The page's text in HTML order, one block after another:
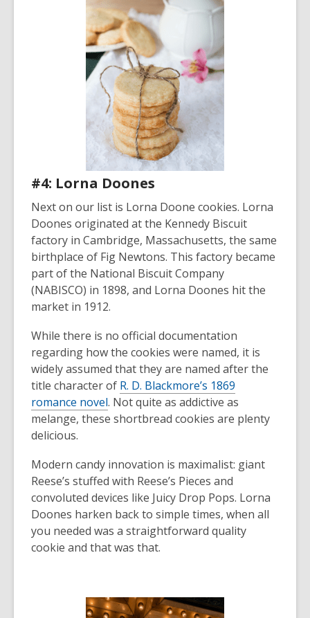
#4: Lorna Doones
Next on our list is Lorna Doone cookies. Lorna
Doones originated at the Kennedy Biscuit
factory in Cambridge, Massachusetts, the same
birthplace of Fig Newtons. This factory became
part of the National Biscuit Company
(NABISCO) in 1898, and Lorna Doones hit the
market in 1912.
While there is no official documentation
regarding how the cookies were named, it is
widely assumed that they are named after the
title character of R. D. Blackmore’s 1869
romance novel. Not quite as addictive as
melange, these shortbread cookies are plenty
delicious.
Modern candy innovation is maximalist: giant
Reese’s stuffed with Reese’s Pieces and
convoluted devices like Juicy Drop Pops. Lorna
Doones harken back to simple times, when all
you needed was a straightforward quality
cookie and that was that.